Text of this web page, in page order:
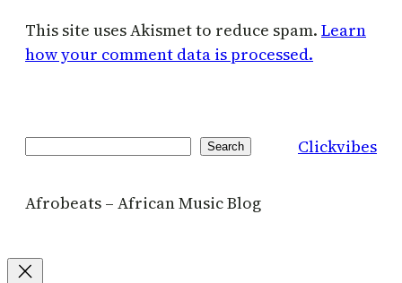
This site uses Akismet to reduce spam. Learn
how your comment data is processed.
Search Clickvibes
Afrobeats – African Music Blog